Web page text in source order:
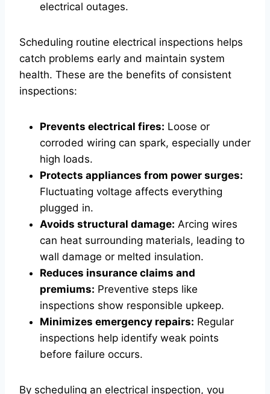
electrical outages.
Scheduling routine electrical inspections helps
catch problems early and maintain system
health. These are the benefits of consistent
inspections:
Prevents electrical fires: Loose or
corroded wiring can spark, especially under
high loads.
Protects appliances from power surges:
Fluctuating voltage affects everything
plugged in.
Avoids structural damage: Arcing wires
can heat surrounding materials, leading to
wall damage or melted insulation.
Reduces insurance claims and
premiums: Preventive steps like
inspections show responsible upkeep.
Minimizes emergency repairs: Regular
inspections help identify weak points
before failure occurs.
By scheduling an electrical inspection, you